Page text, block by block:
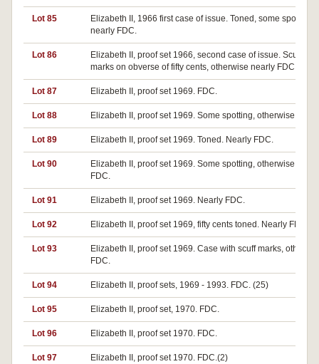
Lot 85
Elizabeth II, 1966 first case of issue. Toned, some spotting,
nearly FDC.
Lot 86
Elizabeth II, proof set 1966, second case of issue. Scuff
marks on obverse of fifty cents, otherwise nearly FDC.
Lot 87 Elizabeth II, proof set 1969. FDC.
Lot 88 Elizabeth II, proof set 1969. Some spotting, otherwise FDC.
Lot 89 Elizabeth II, proof set 1969. Toned. Nearly FDC.
Lot 90
Elizabeth II, proof set 1969. Some spotting, otherwise
FDC.
Lot 91 Elizabeth II, proof set 1969. Nearly FDC.
Lot 92 Elizabeth II, proof set 1969, fifty cents toned. Nearly FDC.
Lot 93
Elizabeth II, proof set 1969. Case with scuff marks,
FDC.
Lot 94 Elizabeth II, proof sets, 1969 - 1993. FDC. (25)
Lot 95 Elizabeth II, proof set, 1970. FDC.
Lot 96 Elizabeth II, proof set 1970. FDC.
Lot 97 Elizabeth II, proof set 1970. FDC.(2)